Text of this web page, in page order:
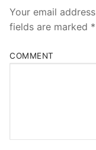
Your email
fields are marked *
COMMENT